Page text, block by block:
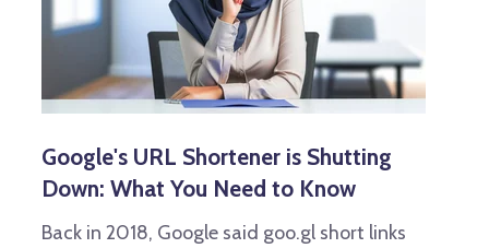
Google's URL Shortener is Shutting
Down: What You Need to Know
Back in 2018, Google said goo.gl short links